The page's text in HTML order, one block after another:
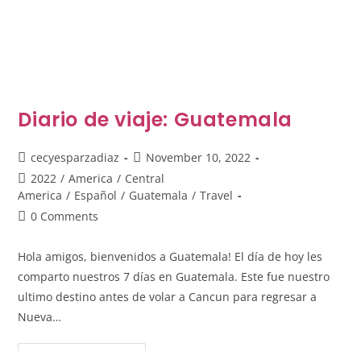
Diario de viaje: Guatemala
Post
author:
cecyesparzadiaz
Post
published:
November 10, 2022
Post
category:
2022 / America / Central
America / Español / Guatemala / Travel
Post0 Comments
Hola amigos, bienvenidos a Guatemala! El día de hoy les
comparto nuestros 7 días en Guatemala. Este fue nuestro
ultimo destino antes de volar a Cancun para regresar a
Nueva…